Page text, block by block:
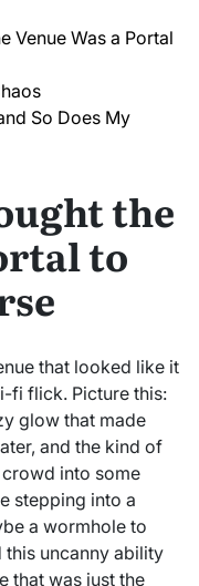
Venue Was a Portal
So Does My
the
to
that looked like it
fi flick. Picture this:
glow that made
and the kind of
into some
stepping into a
a wormhole to
this uncanny ability
that was just the